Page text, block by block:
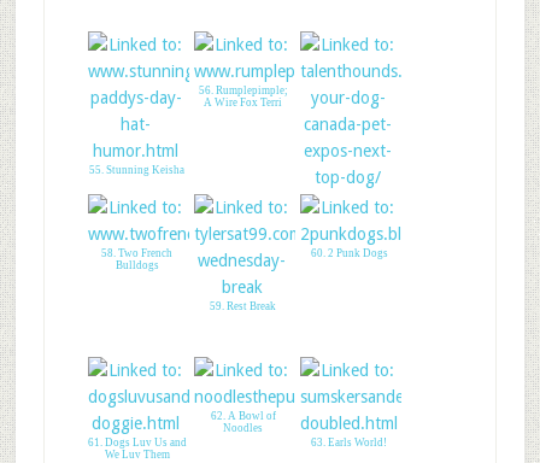
55. Stunning Keisha
56. Rumplepimple;
A Wire Fox Terri
57. Talent Hounds-
CPE contest
58. Two French
Bulldogs
59. Rest Break
60. 2 Punk Dogs
61. Dogs Luv Us and
We Luv Them
62. A Bowl of
Noodles
63. Earls World!